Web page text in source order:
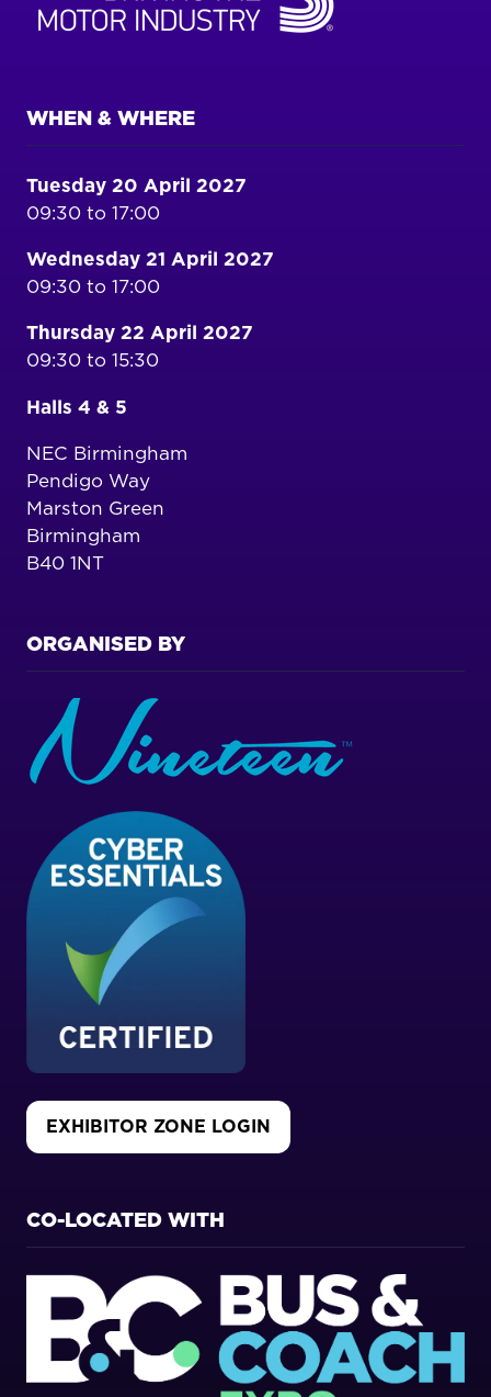
WHEN & WHERE
Tuesday 20 April 2027
09:30 to 17:00
Wednesday 21 April 2027
09:30 to 17:00
Thursday 22 April 2027
09:30 to 15:30
Halls 4 & 5
NEC Birmingham
Pendigo Way
Marston Green
Birmingham
B40 1NT
ORGANISED BY
EXHIBITOR ZONE LOGIN
(OPENS
NEW
TAB)
CO-LOCATED WITH